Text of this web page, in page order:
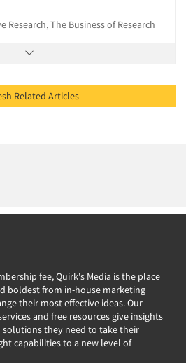
Research, The Business of Research
Refresh Related Articles
fee, Quirk's Media is the place
boldest from in-house marketing
their most effective ideas. Our
and free resources give insights
they need to take their
capabilities to a new level of